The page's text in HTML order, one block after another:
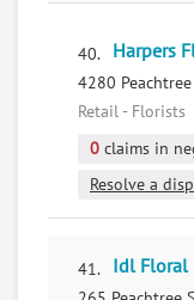
40. Harpers
4280
Retail - Florists
0 claims in
Resolve a
41. Idl Floral